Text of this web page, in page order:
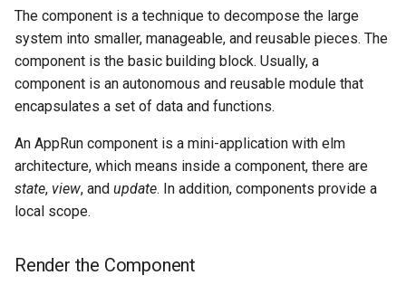
t
o
a
r
s
Tutorial
Use in the Browser (ESM)
Create AppRun App
Single Page App
Mount and Start
Child Component
Component Events
Event Handler Decorator
Event Directive
mounted
Serverless App Using
Firebase
Database and Websocket
Webassembly app with Rust
State Machine
Showcase
Directive
SVG
Use with React
3rd Party Intergration
Dev Tools
Unit Testing
Build
Client-Side Rendering
Server-Side Rendering
Static Web Site
AppRun-Site CLI
The component is a technique to decompose the large
system into smaller, manageable, and reusable pieces. The
component is the basic building block. Usually, a
component is an autonomous and reusable module that
encapsulates a set of data and functions.
An AppRun component is a mini-application with elm
architecture, which means inside a component, there are
state, view, and update. In addition, components provide a
local scope.
Render the Component